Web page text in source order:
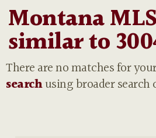
Montana
similar to
There are no matches for
searchusing broader search